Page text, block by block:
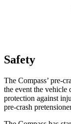
Safety
The Compass’ pre-
the event the vehicle
protection against
pre-crash